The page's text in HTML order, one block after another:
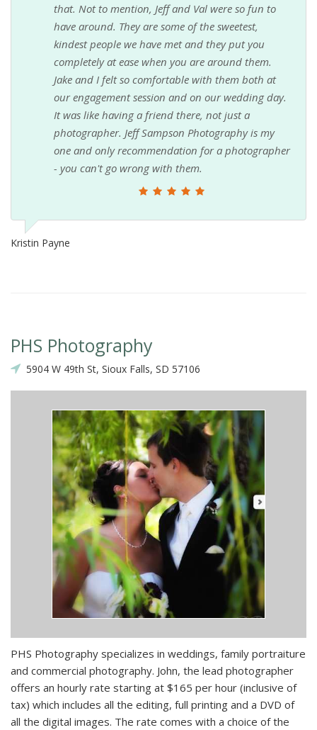
that. Not to mention, Jeff and Val were so fun to
have around. They are some of the sweetest,
kindest people we have met and they put you
completely at ease when you are around them.
Jake and I felt so comfortable with them both at
our engagement session and on our wedding day.
It was like having a friend there, not just a
photographer. Jeff Sampson Photography is my
one and only recommendation for a photographer
- you can't go wrong with them.
Kristin Payne
PHS Photography
5904 W 49th St, Sioux Falls, SD 57106
PHS Photography specializes in weddings, family portraiture
and commercial photography. John, the lead photographer
offers an hourly rate starting at $165 per hour (inclusive of
tax) which includes all the editing, full printing and a DVD of
all the digital images. The rate comes with a choice of the